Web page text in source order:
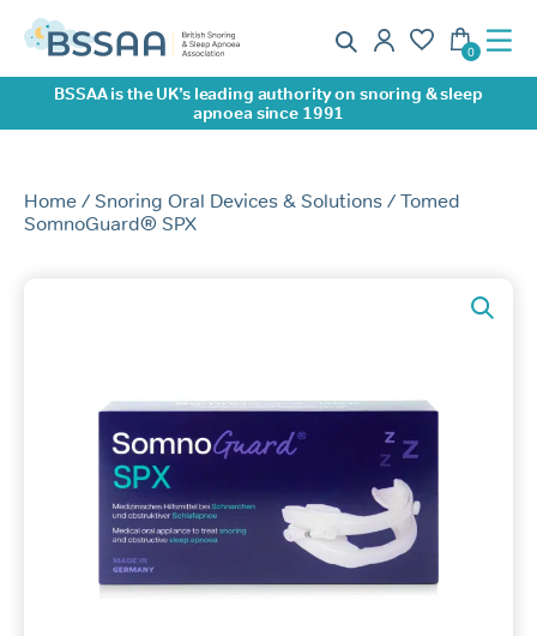
BSSAA is the UK’s leading authority on snoring & sleep
apnoea since 1991
Home / Snoring Oral Devices & Solutions / Tomed
SomnoGuard® SPX